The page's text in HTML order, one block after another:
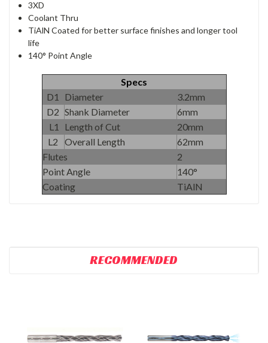
3XD
Coolant Thru
TiAlN Coated for better surface finishes and longer tool
life
140° Point Angle
Specs
D1
Diameter
3.2mm
D2 Shank Diameter
6mm
L1
Length of Cut
20mm
L2
Overall Length
62mm
Flutes
2
Point Angle
140°
Coating
TiAlN
RECOMMENDED